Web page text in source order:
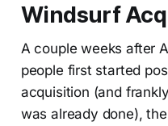
Windsurf
A couple weeks after
people first started
acquisition (and
was already done),